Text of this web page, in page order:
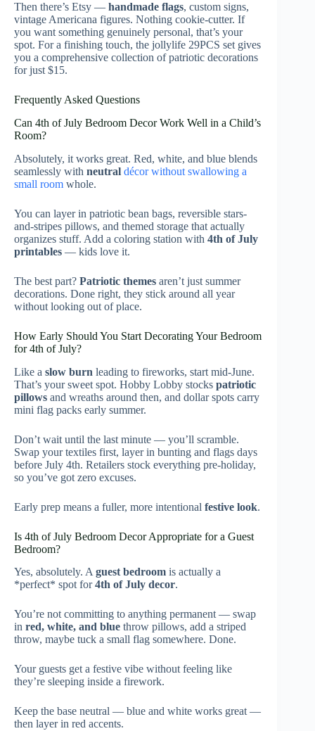
Then there’s Etsy — handmade flags, custom signs,
vintage Americana figures. Nothing cookie-cutter. If
you want something genuinely personal, that’s your
spot. For a finishing touch, the jollylife 29PCS set gives
you a comprehensive collection of patriotic decorations
for just $15.
Frequently Asked Questions
Can 4th of July Bedroom Decor Work Well in a Child’s
Room?
Absolutely, it works great. Red, white, and blue blends
seamlessly with neutral décor without swallowing a
small room whole.
You can layer in patriotic bean bags, reversible stars-
and-stripes pillows, and themed storage that actually
organizes stuff. Add a coloring station with 4th of July
printables — kids love it.
The best part? Patriotic themes aren’t just summer
decorations. Done right, they stick around all year
without looking out of place.
How Early Should You Start Decorating Your Bedroom
for 4th of July?
Like a slow burn leading to fireworks, start mid-June.
That’s your sweet spot. Hobby Lobby stocks patriotic
pillows and wreaths around then, and dollar spots carry
mini flag packs early summer.
Don’t wait until the last minute — you’ll scramble.
Swap your textiles first, layer in bunting and flags days
before July 4th. Retailers stock everything pre-holiday,
so you’ve got zero excuses.
Early prep means a fuller, more intentional festive look.
Is 4th of July Bedroom Decor Appropriate for a Guest
Bedroom?
Yes, absolutely. Aguest bedroom is actually a
*perfect* spot for4th of July decor.
You’re not committing to anything permanent — swap
in red, white, and blue throw pillows, add a striped
throw, maybe tuck a small flag somewhere. Done.
Your guests get a festive vibe without feeling like
they’re sleeping inside a firework.
Keep the base neutral — blue and white works great —
then layer in red accents.